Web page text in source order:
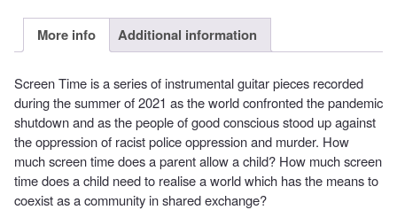
More info Additional information
Screen Time is a series of instrumental guitar pieces recorded
during the summer of 2021 as the world confronted the pandemic
shutdown and as the people of good conscious stood up against
the oppression of racist police oppression and murder. How
much screen time does a parent allow a child? How much screen
time does a child need to realise a world which has the means to
coexist as a community in shared exchange?